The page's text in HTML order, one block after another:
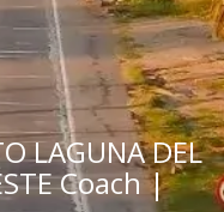
LAGUNA DEL
Coach |